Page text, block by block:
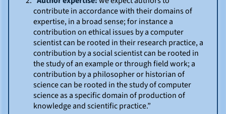
contribute in accordance with their domains of
expertise, in a broad sense; for instance a
contribution on ethical issues by a computer
scientist can be rooted in their research practice, a
contribution by a social scientist can be rooted in
the study of an example or through field work; a
contribution by a philosopher or historian of
science can be rooted in the study of computer
science as a specific domain of production of
knowledge and scientific practice.”